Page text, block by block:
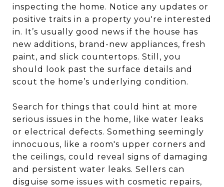
inspecting the home. Notice any updates or
positive traits in a property you're interested
in. It’s usually good news if the house has
new additions, brand-new appliances, fresh
paint, and slick countertops. Still, you
should look past the surface details and
scout the home’s underlying condition.
Search for things that could hint at more
serious issues in the home, like water leaks
or electrical defects. Something seemingly
innocuous, like a room's upper corners and
the ceilings, could reveal signs of damaging
and persistent water leaks. Sellers can
disguise some issues with cosmetic repairs,